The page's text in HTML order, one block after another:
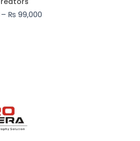
– ₨ 99,000₨ 99,000